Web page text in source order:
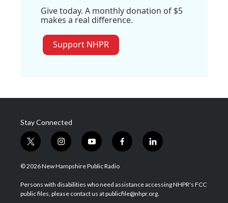
Give today. A monthly donation of $5
makes a real difference.
Support NHPR
Stay Connected
t
w
i
t
e
i
n
s
a
g
y
o
u
u
b
f
a
b
o
l
i
e
d
© 2026 New Hampshire Public Radio
Persons with disabilities who need assistance accessing NHPR's FCC
public files, please contact us at publicfile@nhpr.org.